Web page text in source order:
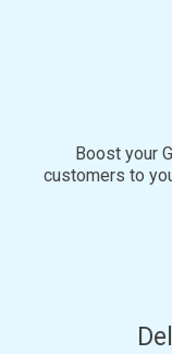
Boost your
customers to